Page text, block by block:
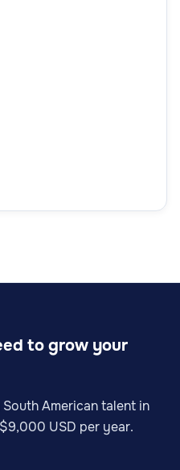
to grow your
American talent in
USD per year.